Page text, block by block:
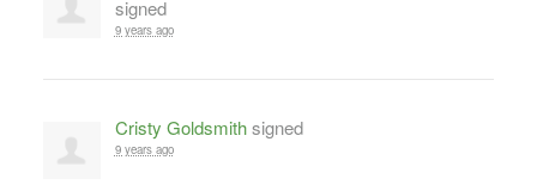
signed
9 years ago
Cristy Goldsmithsigned
9 years ago